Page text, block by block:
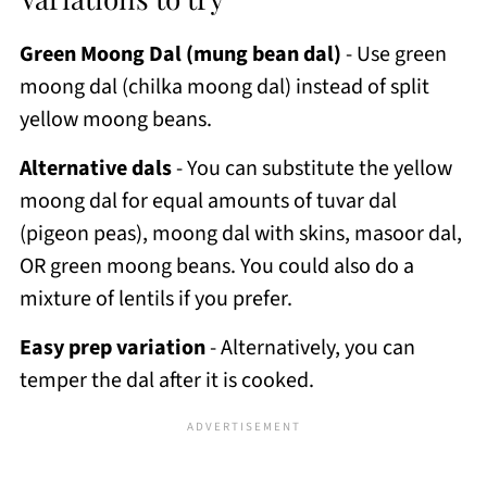
Green Moong Dal (mung bean dal)- Use green
moong dal (chilka moong dal) instead of split
yellow moong beans.
Alternative dals- You can substitute the yellow
moong dal for equal amounts of tuvar dal
(pigeon peas), moong dal with skins, masoor dal,
OR green moong beans. You could also do a
mixture of lentils if you prefer.
Easy prep variation- Alternatively, you can
temper the dal after it is cooked.